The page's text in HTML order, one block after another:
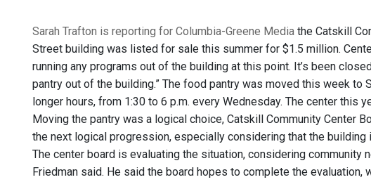
Sarah Trafton is reporting for Columbia-Greene Media the Catskill
Street building was listed for sale this summer for $1.5 million.
running any programs out of the building at this point. It’s been
pantry out of the building.” The food pantry was moved this week to
longer hours, from 1:30 to 6 p.m. every Wednesday. The center this
Moving the pantry was a logical choice, Catskill Community Center
the next logical progression, especially considering that the
The center board is evaluating the situation, considering
Friedman said. He said the board hopes to complete the